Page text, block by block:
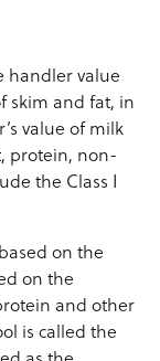
handler value
skim and fat, in
value of milk
protein, non-
the Class I
on the
on the
and other
is called the